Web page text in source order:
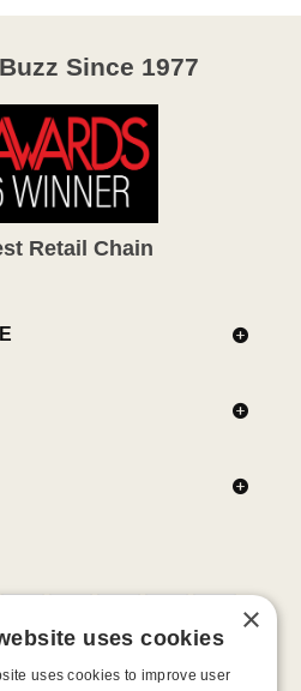
Since 1977
Retail Chain
×
uses cookies
uses cookies to improve user